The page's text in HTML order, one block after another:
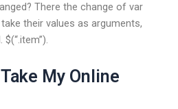
There the change of var
their values as arguments,
My Online